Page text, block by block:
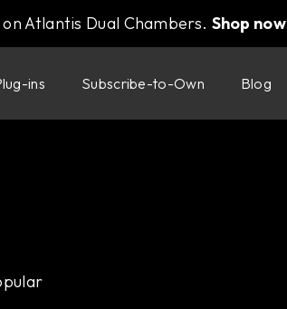
on Atlantis Dual Chambers. Shop now
ins Subscribe-to-Own Blog